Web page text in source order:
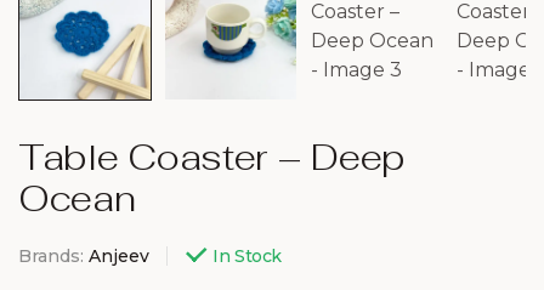
Table Coaster – Deep
Ocean
Brands: Anjeev In Stock